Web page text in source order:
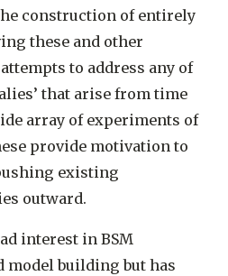
construction of entirely
these and other
to address any of
that arise from time
array of experiments of
provide motivation to
existing
outward.
interest in BSM
model building but has